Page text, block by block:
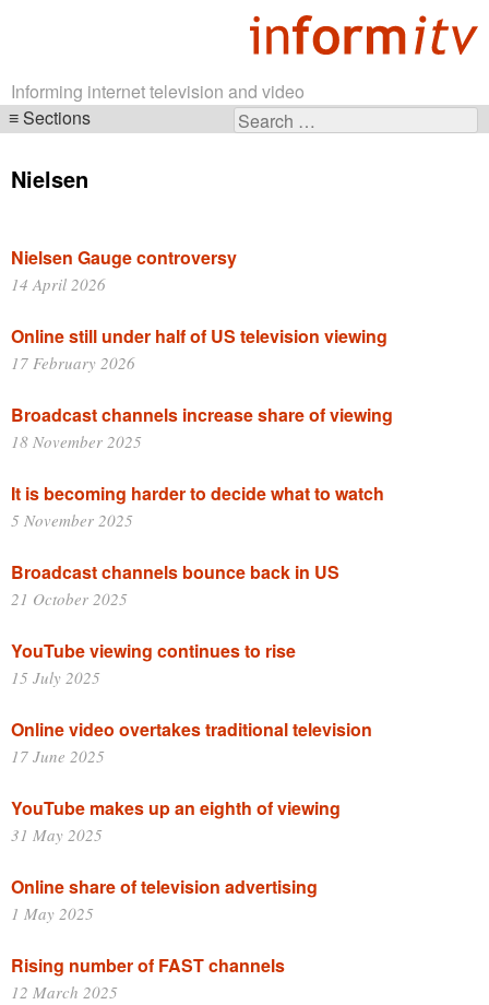
Informing internet television and video
Search
Sections
navigation
Nielsen
Nielsen Gauge controversy
14 April 2026
Online still under half of US television viewing
17 February 2026
Broadcast channels increase share of viewing
18 November 2025
It is becoming harder to decide what to watch
5 November 2025
Broadcast channels bounce back in US
21 October 2025
YouTube viewing continues to rise
15 July 2025
Online video overtakes traditional television
17 June 2025
YouTube makes up an eighth of viewing
31 May 2025
Online share of television advertising
1 May 2025
Rising number of FAST channels
12 March 2025